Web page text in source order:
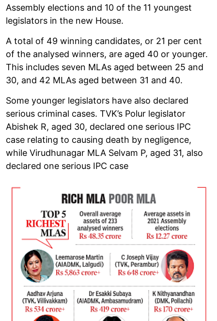
Assembly elections and 10 of the 11 youngest
legislators in the new House.
A total of 49 winning candidates, or 21 per cent
of the analysed winners, are aged 40 or younger.
This includes seven MLAs aged between 25 and
30, and 42 MLAs aged between 31 and 40.
Some younger legislators have also declared
serious criminal cases. TVK’s Polur legislator
Abishek R, aged 30, declared one serious IPC
case relating to causing death by negligence,
while Virudhunagar MLA Selvam P, aged 31, also
declared one serious IPC case